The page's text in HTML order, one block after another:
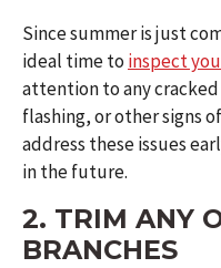
Since summer is just
ideal time to inspect
attention to any
flashing, or other signs
address these issues
in the future.
2. TRIM ANY
BRANCHES